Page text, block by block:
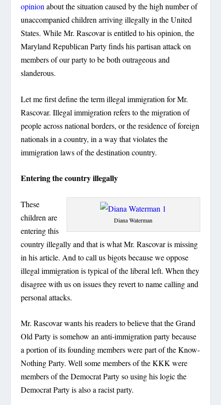
opinion about the situation caused by the high number of
unaccompanied children arriving illegally in the United
States. While Mr. Rascovar is entitled to his opinion, the
Maryland Republican Party finds his partisan attack on
members of our party to be both outrageous and
slanderous.
Let me first define the term illegal immigration for Mr.
Rascovar. Illegal immigration refers to the migration of
people across national borders, or the residence of foreign
nationals in a country, in a way that violates the
immigration laws of the destination country.
Entering the country illegally
Diana Waterman
These
children are
entering this
country illegally and that is what Mr. Rascovar is missing
in his article. And to call us bigots because we oppose
illegal immigration is typical of the liberal left. When they
disagree with us on issues they revert to name calling and
personal attacks.
Mr. Rascovar wants his readers to believe that the Grand
Old Party is somehow an anti-immigration party because
a portion of its founding members were part of the Know-
Nothing Party. Well some members of the KKK were
members of the Democrat Party so using his logic the
Democrat Party is also a racist party.